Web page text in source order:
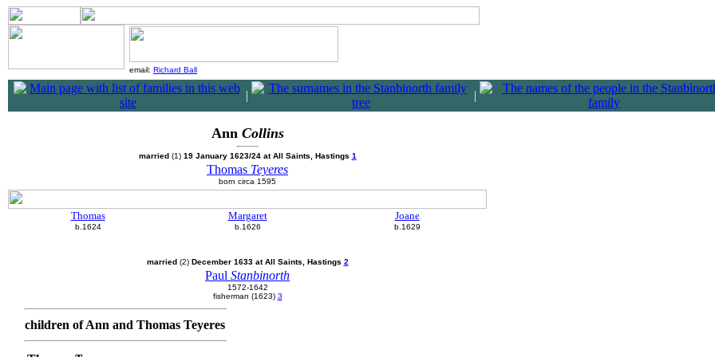
email: Richard Ball
| |
Ann Collins
married (1) 19 January 1623/24 at All Saints, Hastings 1
Thomas Teyeres
born circa 1595
Thomas
b.1624
Margaret
b.1626
Joane
b.1629
married (2) December 1633 at All Saints, Hastings 2
Paul Stanbinorth
1572-1642
fisherman (1623) 3
children of Ann and Thomas Teyeres